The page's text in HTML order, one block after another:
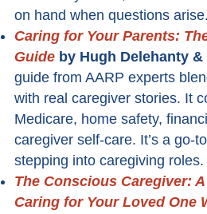
on hand when questions arise.
Caring for Your Parents:
Guide by Hugh Delehanty
guide from AARP experts
with real caregiver stories. It
Medicare, home safety,
caregiver self-care. It’s a go-
stepping into caregiving roles.
The Conscious Caregiver:
Caring for Your Loved One